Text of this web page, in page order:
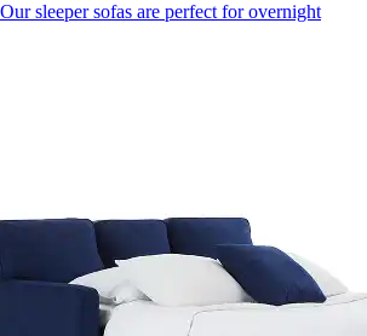
Our sleeper sofas are perfect for overnight